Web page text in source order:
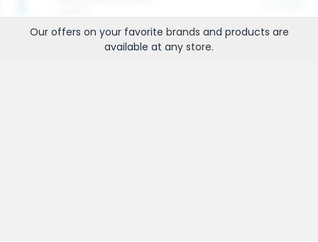
Our offers on your favorite brands and products are
available at any store.